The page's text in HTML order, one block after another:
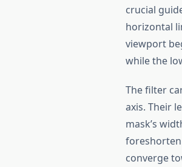
crucial
horizontal
viewport
while the
The filter
axis. Their
mask’s
foreshorten
converge